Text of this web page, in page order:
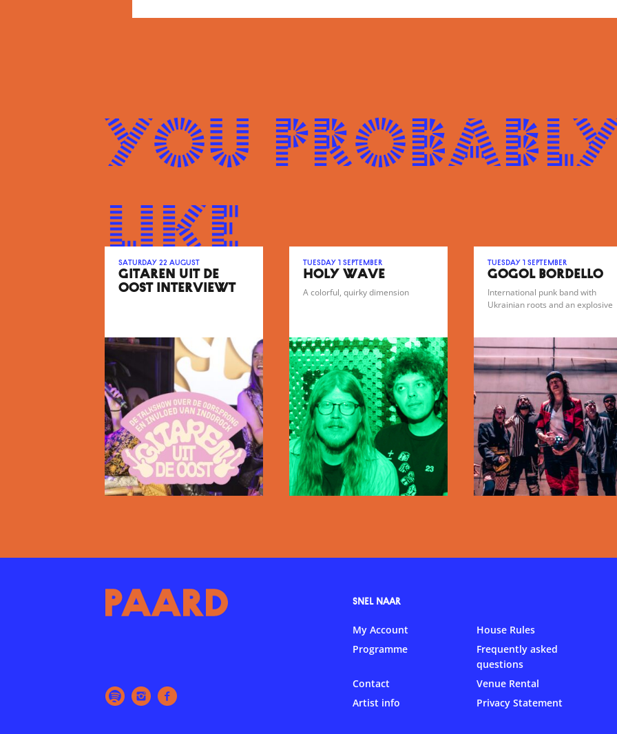
You
like
Saturday 22 August
GITAREN UIT DE
OOST INTERVIEWT
Tuesday 1 September
HOLY WAVE
A colorful, quirky dimension
Tuesday 1 September
GOGOL BORDELLO
International punk band with
Ukrainian roots and an explosive
SNEL NAAR
My Account
House Rules
Programme
Frequently asked
questions
Contact
Venue Rental
Artist info
Privacy Statement